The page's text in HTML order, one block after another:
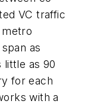
VC traffic
as
little as 90
for each
with a